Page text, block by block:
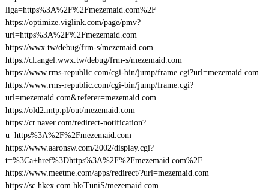
liga=https%3A%2F%2Fmezemaid.com%2F
https://optimize.viglink.com/page/pmv?
url=https%3A%2F%2Fmezemaid.com
https://wwx.tw/debug/frm-s/mezemaid.com
https://cl.angel.wwx.tw/debug/frm-s/mezemaid.com
https://www.rms-republic.com/cgi-bin/jump/frame.cgi?url=mezemaid.com
https://www.rms-republic.com/cgi-bin/jump/frame.cgi?
url=mezemaid.com&referer=mezemaid.com
https://old2.mtp.pl/out/mezemaid.com
https://cr.naver.com/redirect-notification?
u=https%3A%2F%2Fmezemaid.com
https://www.aaronsw.com/2002/display.cgi?
t=%3Ca+href%3Dhttps%3A%2F%2Fmezemaid.com%2F
https://www.meetme.com/apps/redirect/?url=mezemaid.com
https://sc.hkex.com.hk/TuniS/mezemaid.com